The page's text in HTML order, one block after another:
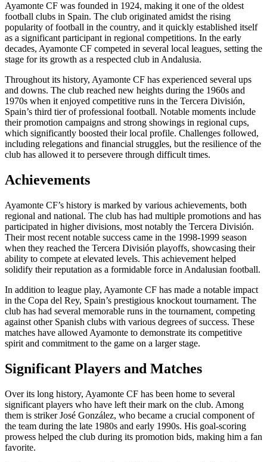
Ayamonte CF was founded in 1924, making it one of the oldest
football clubs in Spain. The club originated amidst the rising
popularity of football in the country, and it quickly established itself
as a significant participant in regional competitions. In the early
decades, Ayamonte CF competed in several local leagues, setting the
stage for its growth as a respected club in Andalusia.
Throughout its history, Ayamonte CF has experienced several ups
and downs. The club reached new heights during the 1960s and
1970s when it enjoyed competitive runs in the Tercera División,
Spain’s third tier of professional football. Notable moments include
their promotion campaigns and strong showings in regional cups,
which significantly boosted their local profile. Challenges followed,
including relegations and financial struggles, but the resilience of the
club has allowed it to persevere through difficult times.
Achievements
Ayamonte CF’s history is marked by various achievements, both
regional and national. The club has had multiple promotions and has
participated in higher divisions, most notably the Tercera División.
Their most recent notable success came in the 1998-1999 season
when they reached the Tercera División playoffs, showcasing their
ability to compete at elevated levels. This achievement helped
solidify their reputation as a formidable force in Andalusian football.
In addition to league play, Ayamonte CF has made a notable impact
in the Copa del Rey, Spain’s prestigious knockout tournament. The
club has had several memorable runs in the tournament, competing
against other Spanish clubs with various degrees of success. These
matches have allowed Ayamonte to demonstrate its competitive
spirit and commitment to the game on a larger stage.
Significant Players and Matches
Over its long history, Ayamonte CF has been home to several
significant players who have left their mark on the club. Among
them is striker José González, who became a crucial component of
the team during the late 1980s and early 1990s. His goal-scoring
prowess helped the club during its promotion bids, making him a fan
favorite.